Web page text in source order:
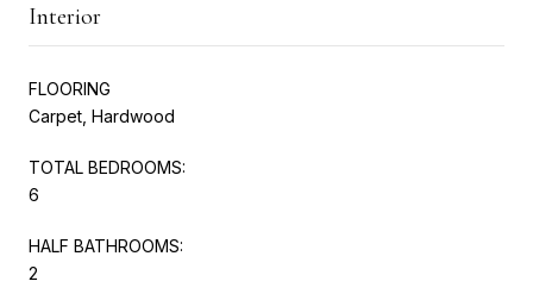
Interior
FLOORING
Carpet, Hardwood
TOTAL BEDROOMS:
6
HALF BATHROOMS:
2